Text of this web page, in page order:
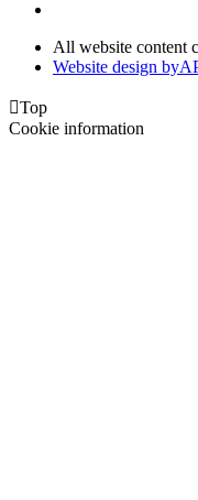
All website content
Website design byA
Top
Cookie information